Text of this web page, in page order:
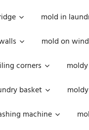
mold in
mold on
corners
basket
machine